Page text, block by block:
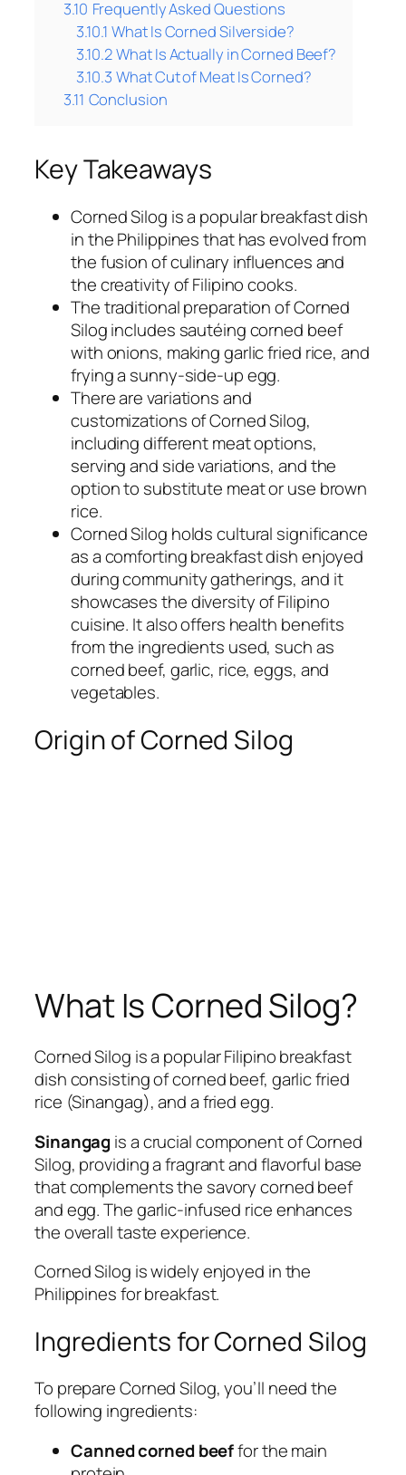
3.10 Frequently Asked Questions
3.10.1 What Is Corned Silverside?
3.10.2 What Is Actually in Corned Beef?
3.10.3 What Cut of Meat Is Corned?
3.11 Conclusion
Key Takeaways
Corned Silog is a popular breakfast dish
in the Philippines that has evolved from
the fusion of culinary influences and
the creativity of Filipino cooks.
The traditional preparation of Corned
Silog includes sautéing corned beef
with onions, making garlic fried rice, and
frying a sunny-side-up egg.
There are variations and
customizations of Corned Silog,
including different meat options,
serving and side variations, and the
option to substitute meat or use brown
rice.
Corned Silog holds cultural significance
as a comforting breakfast dish enjoyed
during community gatherings, and it
showcases the diversity of Filipino
cuisine. It also offers health benefits
from the ingredients used, such as
corned beef, garlic, rice, eggs, and
vegetables.
Origin of Corned Silog
What Is Corned Silog?
Corned Silog is a popular Filipino breakfast
dish consisting of corned beef, garlic fried
rice (Sinangag), and a fried egg.
Sinangag is a crucial component of Corned
Silog, providing a fragrant and flavorful base
that complements the savory corned beef
and egg. The garlic-infused rice enhances
the overall taste experience.
Corned Silog is widely enjoyed in the
Philippines for breakfast.
Ingredients for Corned Silog
To prepare Corned Silog, you’ll need the
following ingredients:
Canned corned beeffor the main